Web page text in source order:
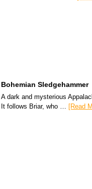
Bohemian Sledgehammer
A dark and mysterious
It follows Briar, who … [Read